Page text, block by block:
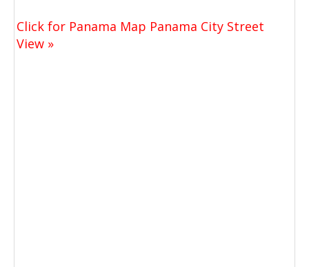
Click for Panama Map Panama City Street
View »